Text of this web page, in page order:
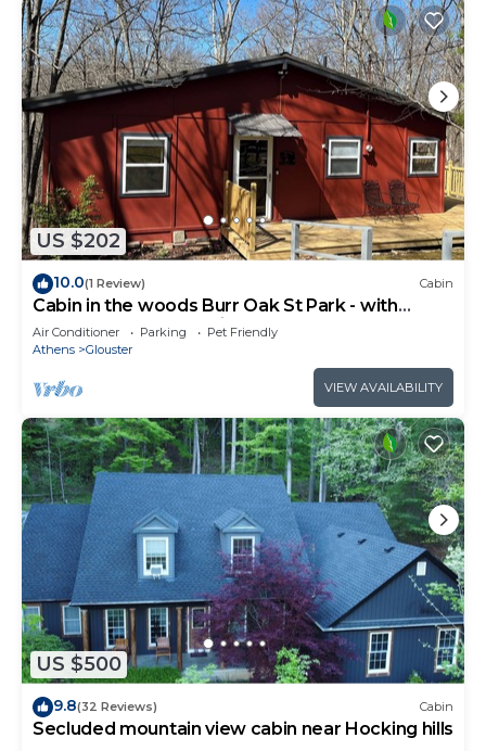
US $202
10.0(1 Review) Cabin
Cabin in the woods Burr Oak St Park - with
secluded back porch in the tree tops
Air Conditioner Parking
Pet Friendly
Athens
Glouster
VIEW AVAILABILITY
US $500
9.8(32 Reviews) Cabin
Secluded mountain view cabin near Hocking hills